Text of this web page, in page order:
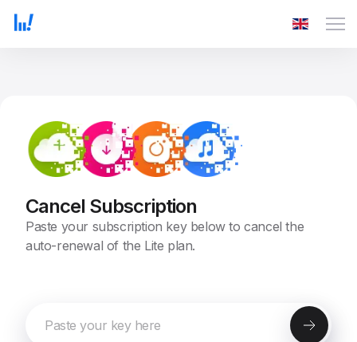
Cancel Subscription
Paste your subscription key below to cancel the
auto-renewal of the Lite plan.